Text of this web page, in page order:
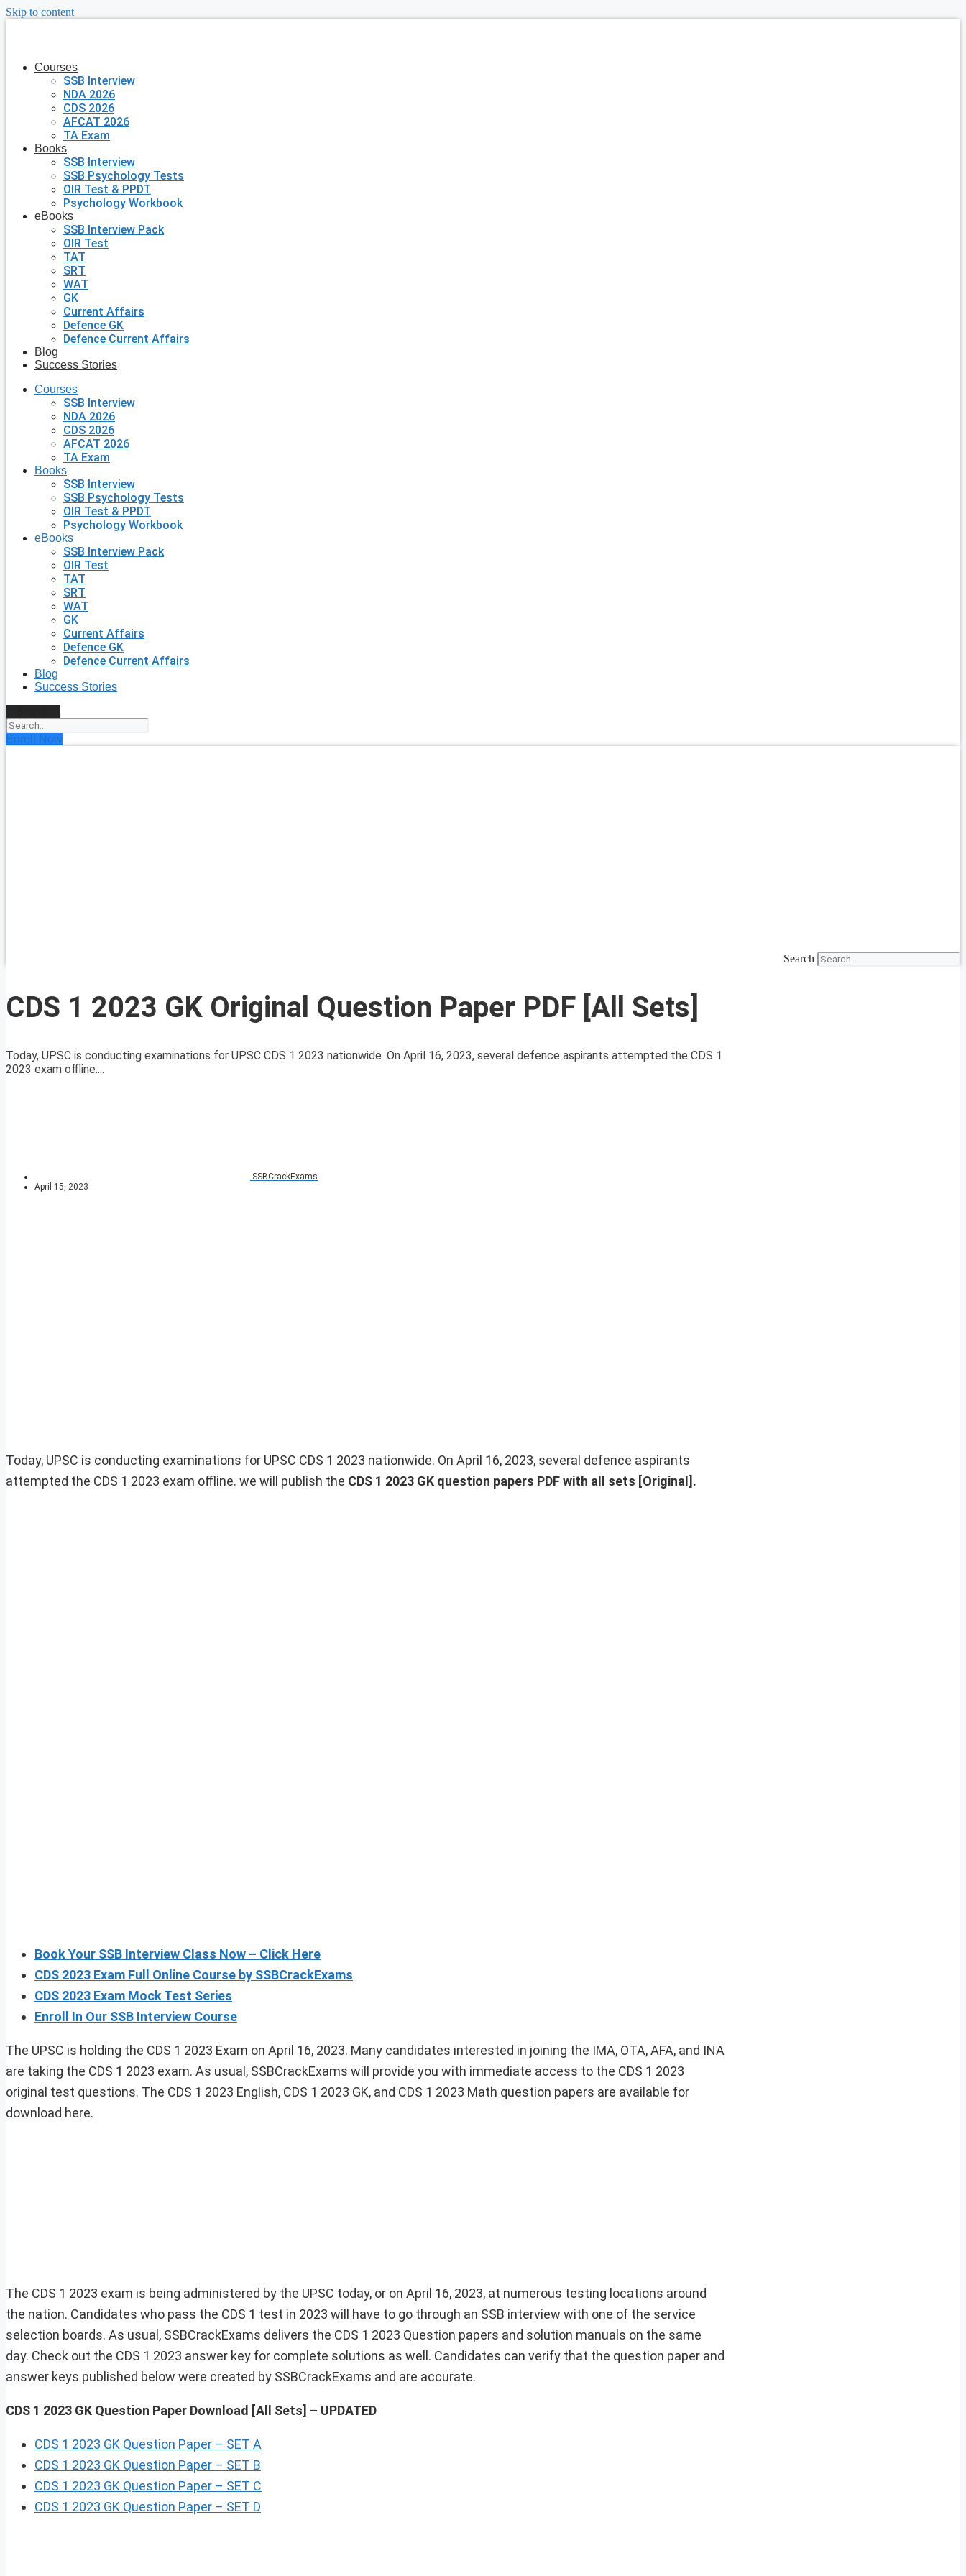
Skip to content
Courses
SSB Interview
NDA 2026
CDS 2026
AFCAT 2026
TA Exam
Books
SSB Interview
SSB Psychology Tests
OIR Test & PPDT
Psychology Workbook
eBooks
SSB Interview Pack
OIR Test
TAT
SRT
WAT
GK
Current Affairs
Defence GK
Defence Current Affairs
Blog
Success Stories
Courses
SSB Interview
NDA 2026
CDS 2026
AFCAT 2026
TA Exam
Books
SSB Interview
SSB Psychology Tests
OIR Test & PPDT
Psychology Workbook
eBooks
SSB Interview Pack
OIR Test
TAT
SRT
WAT
GK
Current Affairs
Defence GK
Defence Current Affairs
Blog
Success Stories
Enroll Now
Search
CDS 1 2023 GK Original Question Paper PDF [All Sets]
Today, UPSC is conducting examinations for UPSC CDS 1 2023 nationwide. On April 16, 2023, several defence aspirants attempted the CDS 1
2023 exam offline....
SSBCrackExams
April 15, 2023
Today, UPSC is conducting examinations for UPSC CDS 1 2023 nationwide. On April 16, 2023, several defence aspirants
attempted the CDS 1 2023 exam offline. we will publish the CDS 1 2023 GK question papers PDF with all sets [Original].
Book Your SSB Interview Class Now – Click Here
CDS 2023 Exam Full Online Course by SSBCrackExams
CDS 2023 Exam Mock Test Series
Enroll In Our SSB Interview Course
The UPSC is holding the CDS 1 2023 Exam on April 16, 2023. Many candidates interested in joining the IMA, OTA, AFA, and INA
are taking the CDS 1 2023 exam. As usual, SSBCrackExams will provide you with immediate access to the CDS 1 2023
original test questions. The CDS 1 2023 English, CDS 1 2023 GK, and CDS 1 2023 Math question papers are available for
download here.
The CDS 1 2023 exam is being administered by the UPSC today, or on April 16, 2023, at numerous testing locations around
the nation. Candidates who pass the CDS 1 test in 2023 will have to go through an SSB interview with one of the service
selection boards. As usual, SSBCrackExams delivers the CDS 1 2023 Question papers and solution manuals on the same
day. Check out the CDS 1 2023 answer key for complete solutions as well. Candidates can verify that the question paper and
answer keys published below were created by SSBCrackExams and are accurate.
CDS 1 2023 GK Question Paper Download [All Sets] – UPDATED
CDS 1 2023 GK Question Paper – SET A
CDS 1 2023 GK Question Paper – SET B
CDS 1 2023 GK Question Paper – SET C
CDS 1 2023 GK Question Paper – SET D